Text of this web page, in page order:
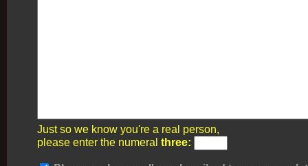
Just so we know you're a real person,
please enter the numeral three: